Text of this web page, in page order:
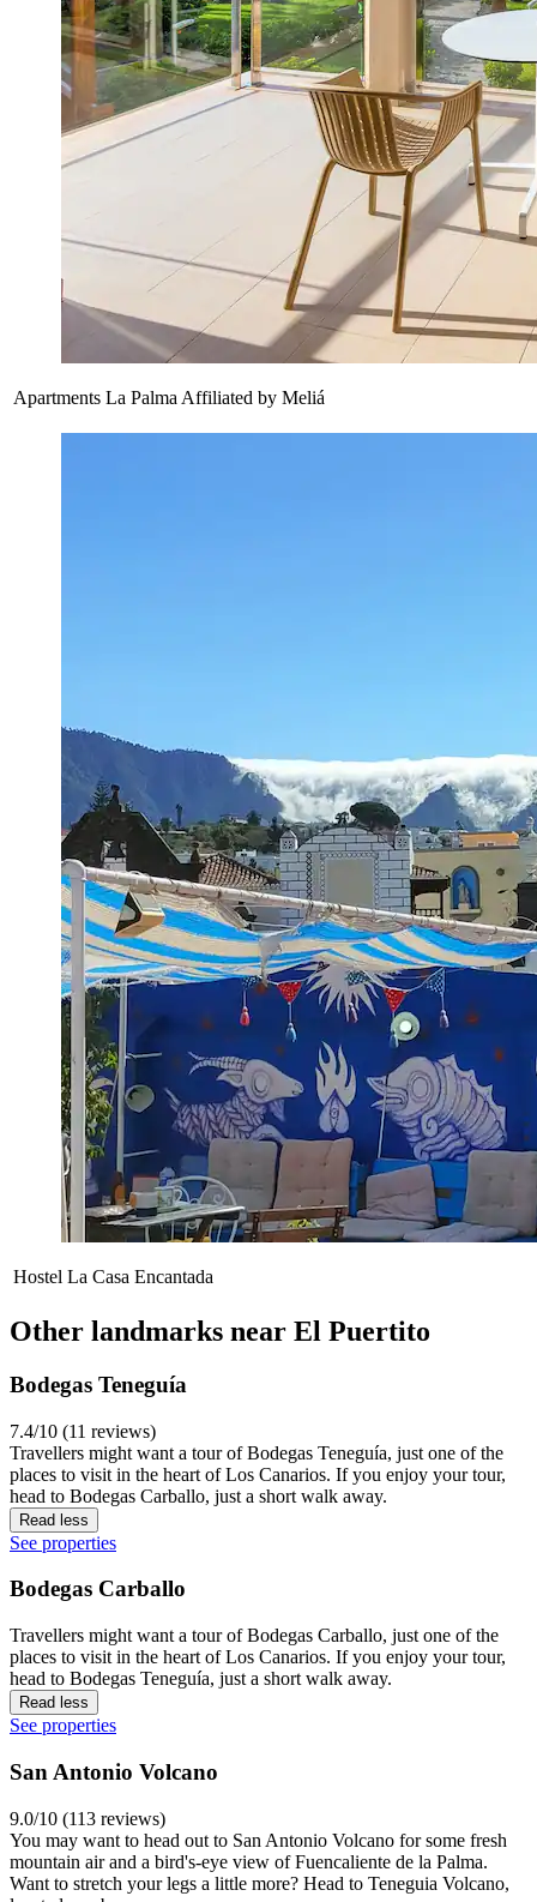
Apartments La Palma Affiliated by Meliá
Hostel La Casa Encantada
Other landmarks near El Puertito
Bodegas Teneguía
7.4/10 (11 reviews)
Travellers might want a tour of Bodegas Teneguía, just one of the
places to visit in the heart of Los Canarios. If you enjoy your tour,
head to Bodegas Carballo, just a short walk away.
Read less
See properties
Bodegas Carballo
Travellers might want a tour of Bodegas Carballo, just one of the
places to visit in the heart of Los Canarios. If you enjoy your tour,
head to Bodegas Teneguía, just a short walk away.
Read less
See properties
San Antonio Volcano
9.0/10 (113 reviews)
You may want to head out to San Antonio Volcano for some fresh
mountain air and a bird's-eye view of Fuencaliente de la Palma.
Want to stretch your legs a little more? Head to Teneguia Volcano,